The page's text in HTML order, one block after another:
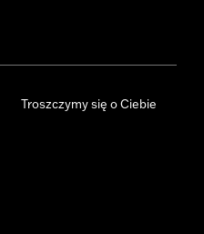
Troszczymy się o Ciebie